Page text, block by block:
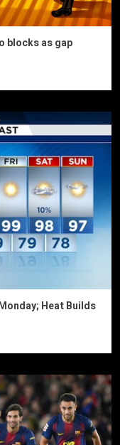
blocks as gap
Heat Builds